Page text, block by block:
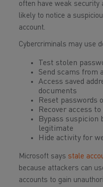
often have weak security
likely to notice a
account.
Cybercriminals may use
Test stolen
Send scams from
Access saved
documents
Reset passwords
Recover access
Bypass suspicion
legitimate
Hide activity for
Microsoft says stale
because attackers can
accounts to gain